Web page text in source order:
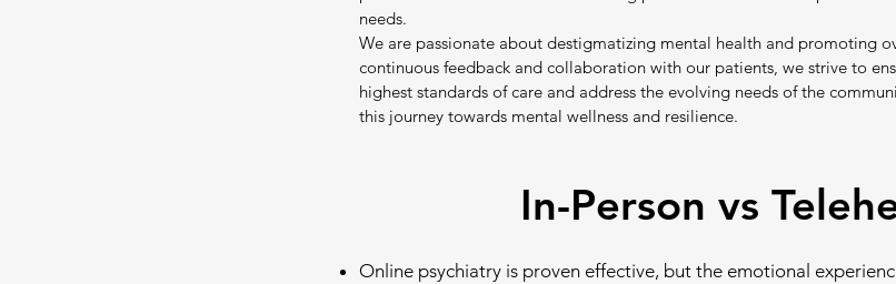
needs.
We are passionate about destigmatizing mental health and promoting
continuous feedback and collaboration with our patients, we strive to
highest standards of care and address the evolving needs of the
this journey towards mental wellness and resilience.
In-Person vs
Online psychiatry is proven effective, but the emotional